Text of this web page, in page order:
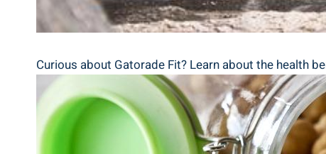
Curious about Gatorade Fit? Learn about the health